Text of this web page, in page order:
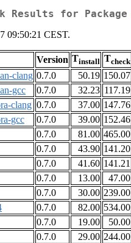
Results for Package
09:50:21 CEST.
Version Tinstall Tcheck
clang 0.7.0 50.19 150.07
gcc
0.7.0 32.23 117.19
clang 0.7.0 37.00 147.76
gcc
0.7.0 39.00 152.46
0.7.0 81.00 465.00
0.7.0 43.90 141.20
0.7.0 41.60 141.21
0.7.0 13.00 47.00
0.7.0 30.00 239.00
0.7.0 82.00 534.00
0.7.0 19.00 50.00
0.7.0 29.00 244.00